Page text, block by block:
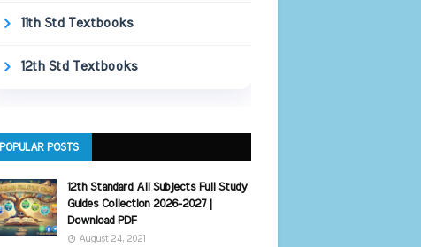
11th Std Textbooks
12th Std Textbooks
POPULAR POSTS
12th Standard All Subjects Full Study
Guides Collection 2026-2027 |
Download PDF
August 24, 2021